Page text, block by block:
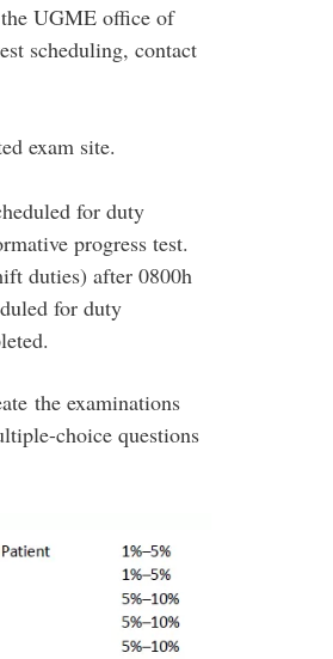
UGME office of
scheduling, contact
exam site.
for duty
progress test.
duties) after 0800h
for duty
the examinations
choice questions